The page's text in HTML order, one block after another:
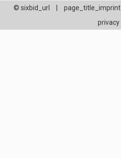
© sixbid_url page_title_imprint
privacy